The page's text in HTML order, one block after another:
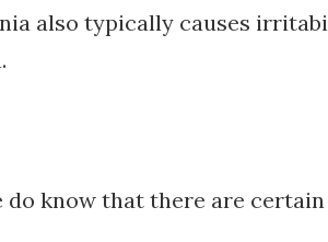
also typically causes
know that there are